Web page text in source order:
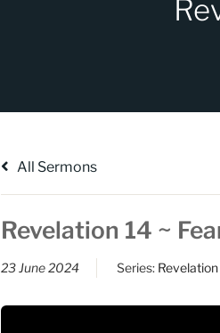
All Sermons
Revelation 14 ~
23 June 2024 Series: Revelation